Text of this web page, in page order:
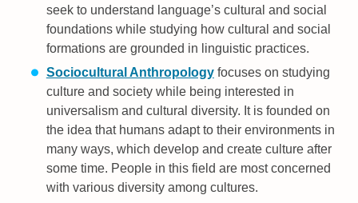
seek to understand language’s cultural and social
foundations while studying how cultural and social
formations are grounded in linguistic practices.
Sociocultural Anthropologyfocuses on studying
culture and society while being interested in
universalism and cultural diversity. It is founded on
the idea that humans adapt to their environments in
many ways, which develop and create culture after
some time. People in this field are most concerned
with various diversity among cultures.